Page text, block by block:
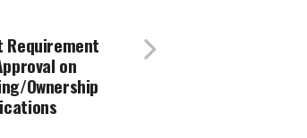
Requirement
on
Ownership